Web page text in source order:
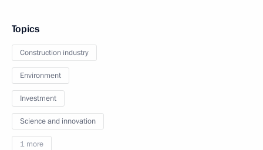
Topics
Construction industry
Environment
Investment
Science and innovation
1 more